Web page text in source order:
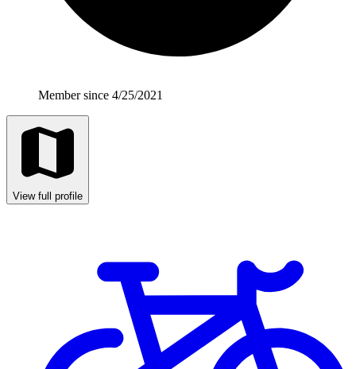
Member since 4/25/2021
View full profile